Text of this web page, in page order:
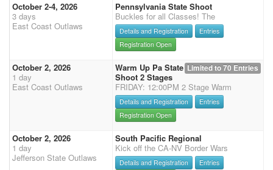
October 2-4, 2026
3 days
East Coast Outlaws
Pennsylvania State Shoot
Buckles for all Classes! The
Details and Registration
Entries
Registration Open
October 2, 2026
1 day
East Coast Outlaws
Limited to 70 Entries
Warm Up Pa State
Shoot 2 Stages
FRIDAY: 12:00PM 2 Stage Warm
Details and Registration
Entries
Registration Open
October 2, 2026
1 day
Jefferson State Outlaws
South Pacific Regional
Kick off the CA-NV Border Wars
Details and Registration
Entries